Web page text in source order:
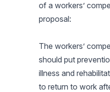
of a workers’
proposal:
The workers’
should put
illness and
to return to work